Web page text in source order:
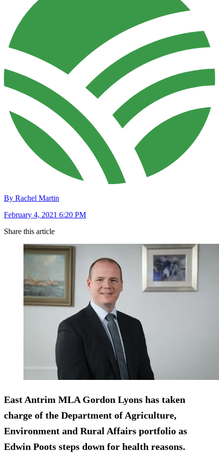
By Rachel Martin
February 4, 2021 6:20 PM
Share this article
East Antrim MLA Gordon Lyons has taken
charge of the Department of Agriculture,
Environment and Rural Affairs portfolio as
Edwin Poots steps down for health reasons.